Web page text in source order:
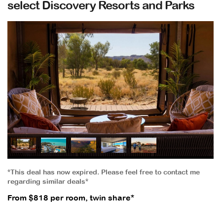
select Discovery Resorts and Parks
*This deal has now expired. Please feel free to contact me
regarding similar deals*
From $818 per room, twin share*